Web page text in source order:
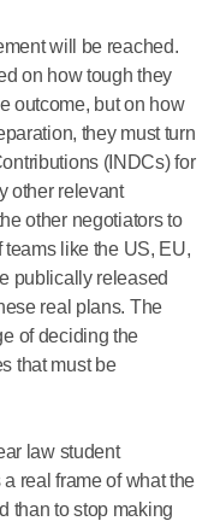
will be reached.
on how tough they
outcome, but on how
they must turn
(INDCs) for
other relevant
other negotiators to
like the US, EU,
publically released
real plans. The
of deciding the
that must be
law student
real frame of what the
than to stop making